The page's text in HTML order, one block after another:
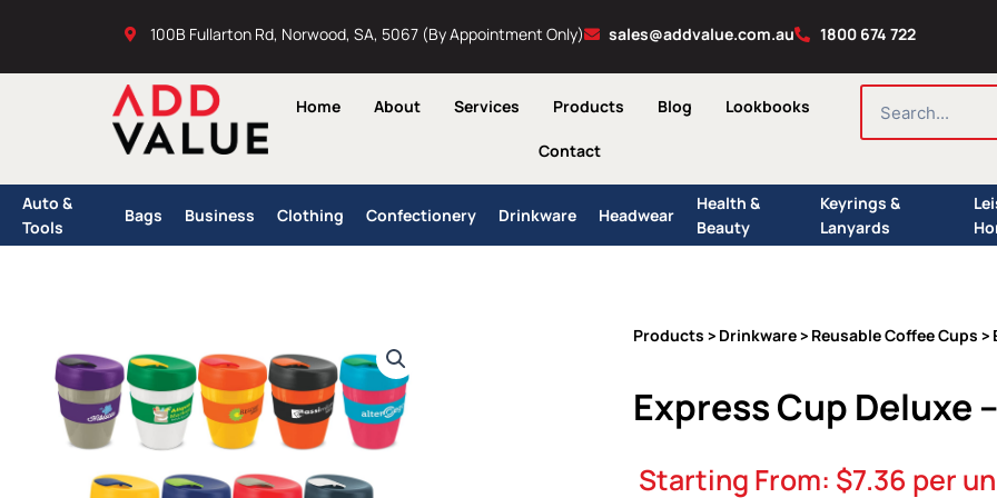
100B Fullarton Rd, Norwood, SA, 5067 (By Appointment Only) sales@addvalue.com.au 1800 674 722
Home About Services Products Blog Lookbooks
Contact
SEARCH
Auto &
Tools
Bags Business Clothing Confectionery Drinkware Headwear
Health &
Beauty
Keyrings &
Lanyards
Products > Drinkware> Reusable Coffee Cups >
Express Cup Deluxe
Starting From: $7.36 per